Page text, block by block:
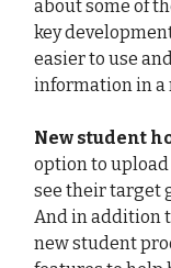
about some of
key
easier to use
information in a
New student
option to upload
see their target
And in addition
new student